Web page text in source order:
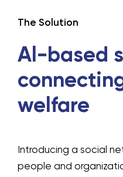
The Solution
Al-based
welfare
Introducing a social
people and